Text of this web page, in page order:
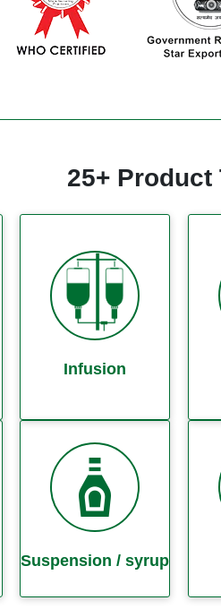
25+ Product
Infusion
Suspension / syrup